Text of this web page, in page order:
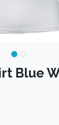
Blue